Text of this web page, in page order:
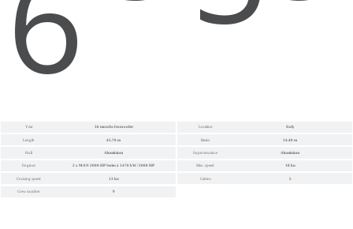
Year 36 months from order Location Italy
Length 45.70 m Beam 14.40 m
Hull Aluminium Superstructure Aluminium
Engines 2 x MAN 2000 HP Series à 1470 kW / 2000 HP Max. speed 18 kn
Cruising speed 13 kn Cabins 5
Crew number 9